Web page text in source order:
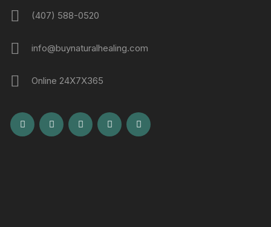
(407) 588-0520
info@buynaturalhealing.com
Online 24X7X365